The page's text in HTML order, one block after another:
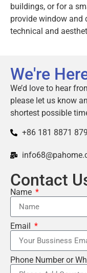
buildings, or for a
provide window and
technical and
We're
We’d love to hear
please let us know
shortest possible
+86 181 8871
Contact
Name
Email
Phone Number or